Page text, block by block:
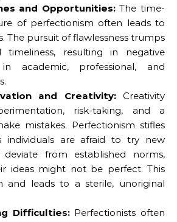
and Opportunities:The time-
of perfectionism often leads to
The pursuit of flawlessness trumps
timeliness, resulting in negative
in academic, professional, and
and Creativity:Creativity
risk-taking, and a
mistakes. Perfectionism stifles
individuals are afraid to try new
from established norms,
ideas might not be perfect. This
and leads to a sterile, unoriginal
Difficulties:Perfectionists often